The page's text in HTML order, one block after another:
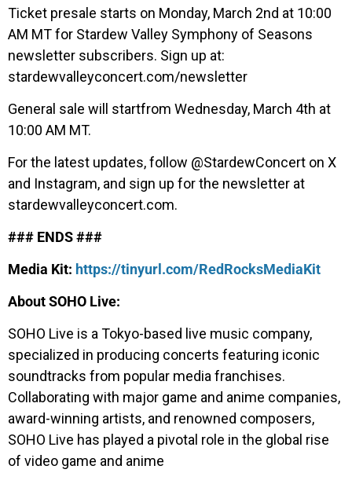
Ticket presale starts on Monday, March 2nd at 10:00
AM MT for Stardew Valley Symphony of Seasons
newsletter subscribers. Sign up at:
stardewvalleyconcert.com/newsletter
General sale will startfrom Wednesday, March 4th at
10:00 AM MT.
For the latest updates, follow @StardewConcert on X
and Instagram, and sign up for the newsletter at
stardewvalleyconcert.com.
### ENDS ###
Media Kit: https://tinyurl.com/RedRocksMediaKit
About SOHO Live:
SOHO Live is a Tokyo-based live music company,
specialized in producing concerts featuring iconic
soundtracks from popular media franchises.
Collaborating with major game and anime companies,
award-winning artists, and renowned composers,
SOHO Live has played a pivotal role in the global rise
of video game and anime